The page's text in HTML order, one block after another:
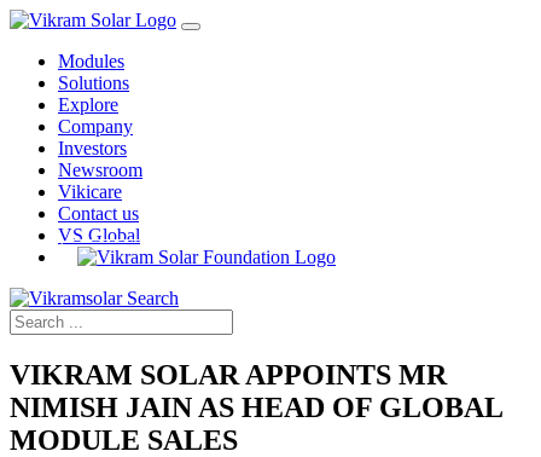
Modules
Solutions
Explore
Company
Investors
Newsroom
Vikicare
Contact us
VS Global
VIKRAM SOLAR APPOINTS MR
NIMISH JAIN AS HEAD OF GLOBAL
MODULE SALES